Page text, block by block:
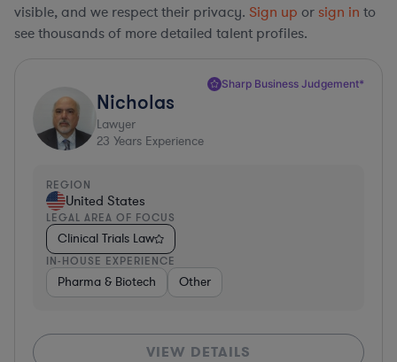
visible, and we respect their privacy. Sign up or sign in to
see thousands of more detailed talent profiles.
Sharp Business Judgement*
Nicholas
Lawyer
23 Years Experience
REGION
United States
LEGAL AREA OF FOCUS
Clinical Trials Law
IN-HOUSE EXPERIENCE
Pharma & Biotech Other
VIEW DETAILS